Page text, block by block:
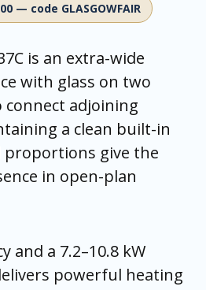
— code GLASGOWFAIR
is an extra-wide
with glass on two
connect adjoining
a clean built-in
proportions give the
in open-plan
and a 7.2–10.8 kW
powerful heating